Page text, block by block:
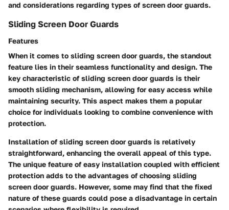
and considerations regarding types of screen door guards.
Sliding Screen Door Guards
Features
When it comes to sliding screen door guards, the standout
feature lies in their seamless functionality and design. The
key characteristic of sliding screen door guards is their
smooth sliding mechanism, allowing for easy access while
maintaining security. This aspect makes them a popular
choice for individuals looking to combine convenience with
protection.
Installation of sliding screen door guards is relatively
straightforward, enhancing the overall appeal of this type.
The unique feature of easy installation coupled with efficient
protection adds to the advantages of choosing sliding
screen door guards. However, some may find that the fixed
nature of these guards could pose a disadvantage in certain